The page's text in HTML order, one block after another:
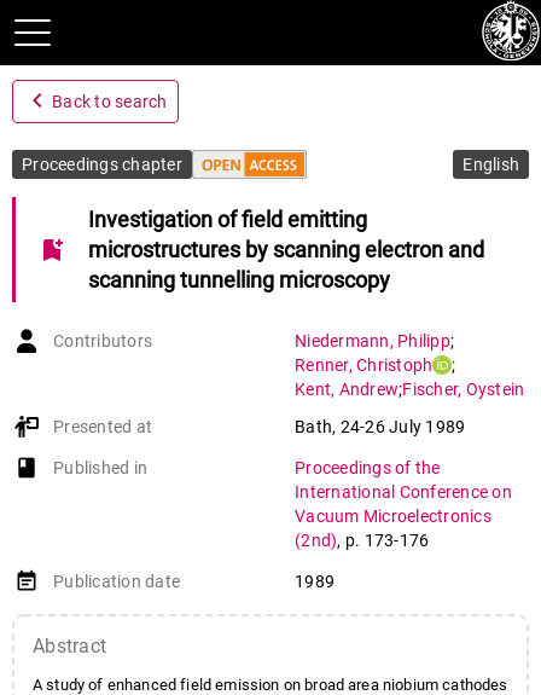
navigate_before Back to search
Proceedings chapter English
bookmark_add
Investigation of field emitting
microstructures by scanning electron and
scanning tunnelling microscopy
Contributors Niedermann, Philipp;
Renner, Christoph
;
Kent, Andrew;Fischer, Oystein
Presented at
Bath, 24-26 July 1989
book-open
Published in
Proceedings of the
International Conference on
Vacuum Microelectronics
(2nd), p. 173-176
event_note Publication date 1989
Abstract
A study of enhanced field emission on broad area niobium cathodes